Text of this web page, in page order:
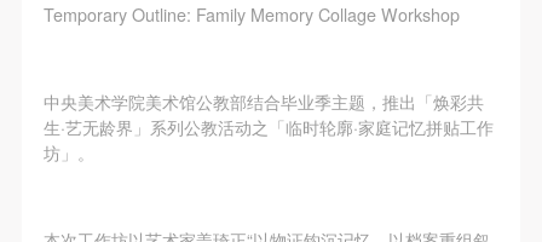
Temporary Outline: Family Memory Collage Workshop
中央美术学院美术馆公教部结合毕业季主题，推出「焕彩共
生·艺无龄界」系列公教活动之「临时轮廓·家庭记忆拼贴工作
坊」。
persons must be accompanied by an adult.
personal safety during the event, and event
participants are encouraged to purchase personal
persons must be accompanied by an adult.
personal safety during the event, and event
participants are encouraged to purchase personal
persons must be accompanied by an adult.
personal safety during the event, and event
participants are encouraged to purchase personal